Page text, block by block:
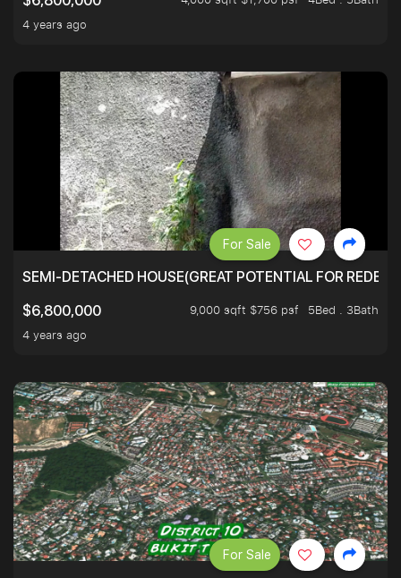
4 years ago
SEMI-DETACHED HOUSE(GREAT POTENTIAL FOR
$6,800,000
9,000 sqft $756 psf
5Bed . 3Bath
4 years ago
For Sale
For Sale